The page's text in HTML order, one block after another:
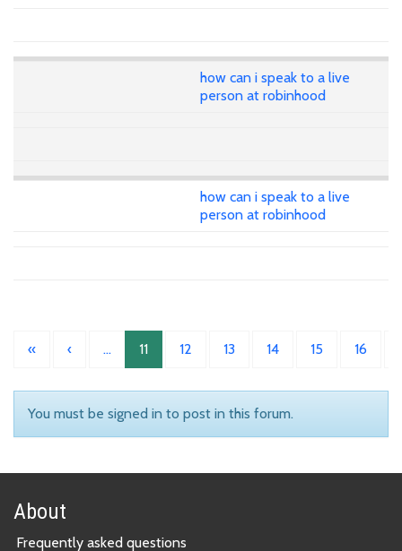
how can i speak to a live
person at robinhood
how can i speak to a live
person at robinhood
« ‹ … 11 12 13 14 15 16
You must be signed in to post in this forum.
About
Frequently asked questions